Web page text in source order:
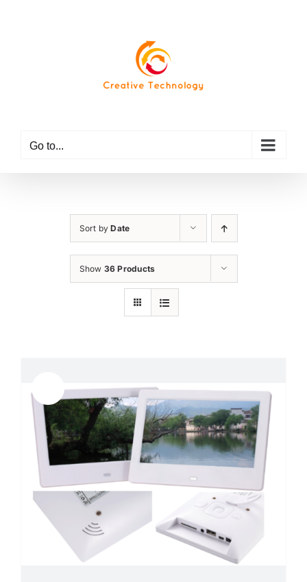
Go to...
Sort byDate
Show 36 Products